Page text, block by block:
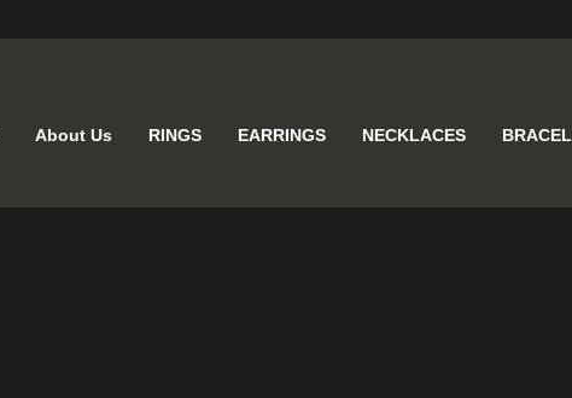
About Us RINGS EARRINGS NECKLACES